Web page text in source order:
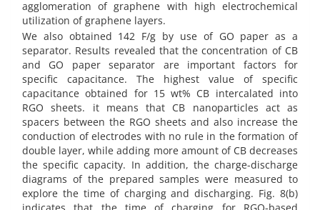
agglomeration of graphene with high electrochemical
utilization of graphene layers.
We also obtained 142 F/g by use of GO paper as a
separator. Results revealed that the concentration of CB
and GO paper separator are important factors for
specific capacitance. The highest value of specific
capacitance obtained for 15 wt% CB intercalated into
RGO sheets. it means that CB nanoparticles act as
spacers between the RGO sheets and also increase the
conduction of electrodes with no rule in the formation of
double layer, while adding more amount of CB decreases
the specific capacity. In addition, the charge-discharge
diagrams of the prepared samples were measured to
explore the time of charging and discharging. Fig. 8(b)